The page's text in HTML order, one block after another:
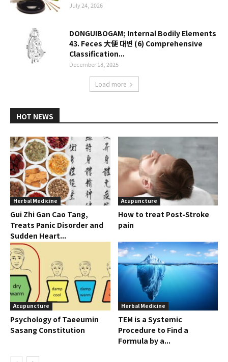
July 24, 2026
DONGUIBOGAM; Internal Bodily Elements
43. Feces 大便 대변 (6) Comprehensive
Classification...
December 18, 2025
Load more
HOT NEWS
Herbal Medicine
Gui Zhi Gan Cao Tang,
Treats Panic Disorder and
Sudden Heart...
Acupuncture
How to treat Post-Stroke
pain
Acupuncture
Psychology of Taeeumin
Sasang Constitution
Herbal Medicine
TEM is a Systemic
Procedure to Find a
Formula by a...